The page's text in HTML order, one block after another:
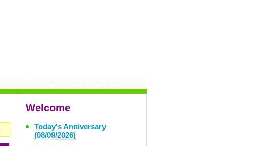
Welcome
Today's Anniversary
(08/09/2026)